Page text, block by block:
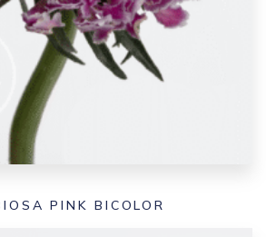
PINK BICOLOR